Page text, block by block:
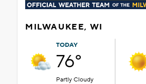
MILWAUKEE, WI
TODAY
76°
Partly Cloudy